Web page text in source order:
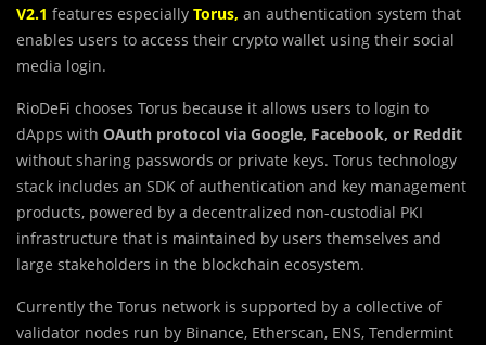
V2.1 features especially Torus, an authentication system that
enables users to access their crypto wallet using their social
media login.
RioDeFi chooses Torus because it allows users to login to
dApps with OAuth protocol via Google, Facebook, or Reddit
without sharing passwords or private keys. Torus technology
stack includes an SDK of authentication and key management
products, powered by a decentralized non-custodial PKI
infrastructure that is maintained by users themselves and
large stakeholders in the blockchain ecosystem.
Currently the Torus network is supported by a collective of
validator nodes run by Binance, Etherscan, ENS, Tendermint